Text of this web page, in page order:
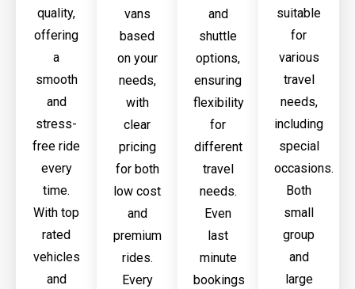
quality,
offering
a
smooth
and
stress-
free ride
every
time.
With top
rated
vehicles
and
vans
based
on your
needs,
with
clear
pricing
for both
low cost
and
premium
rides.
Every
and
shuttle
options,
ensuring
flexibility
for
different
travel
needs.
Even
last
minute
bookings
suitable
for
various
travel
needs,
including
special
occasions.
Both
small
group
and
large